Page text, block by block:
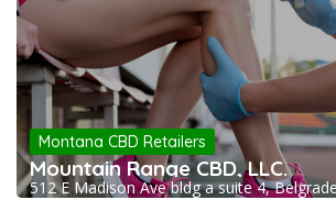
Montana CBD Retailers
Mountain Range CBD, LLC.
512 E Madison Ave bldg a suite 4,